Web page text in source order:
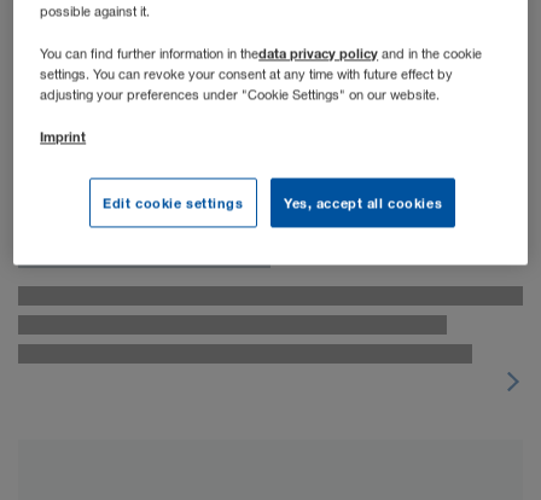
possible against it.
You can find further information in thedata privacy policy and in the cookie
settings. You can revoke your consent at any time with future effect by
adjusting your preferences under "Cookie Settings" on our website.
Imprint
Edit cookie settings Yes, accept all cookies